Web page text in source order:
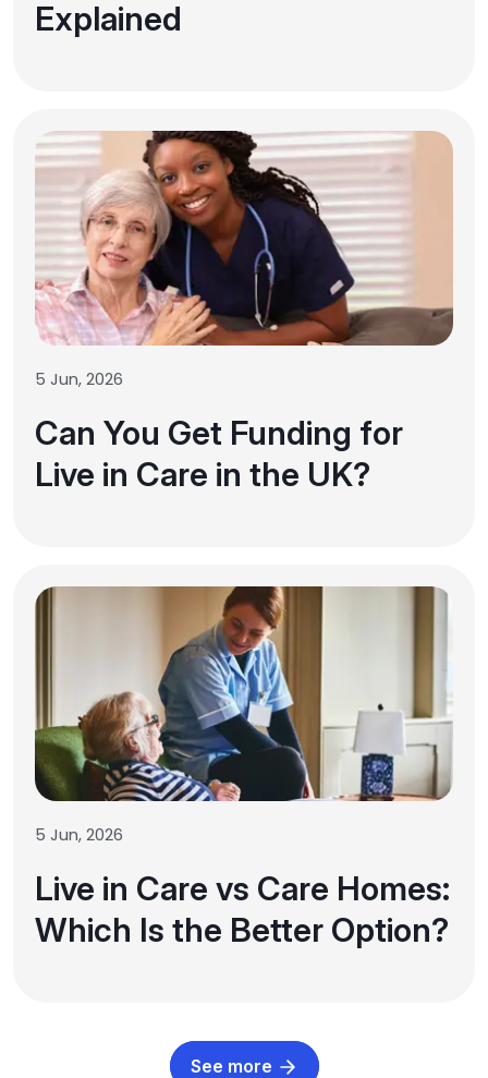
Explained
5 Jun, 2026
Can You Get Funding for
Live in Care in the UK?
5 Jun, 2026
Live in Care vs Care Homes:
Which Is the Better Option?
See more